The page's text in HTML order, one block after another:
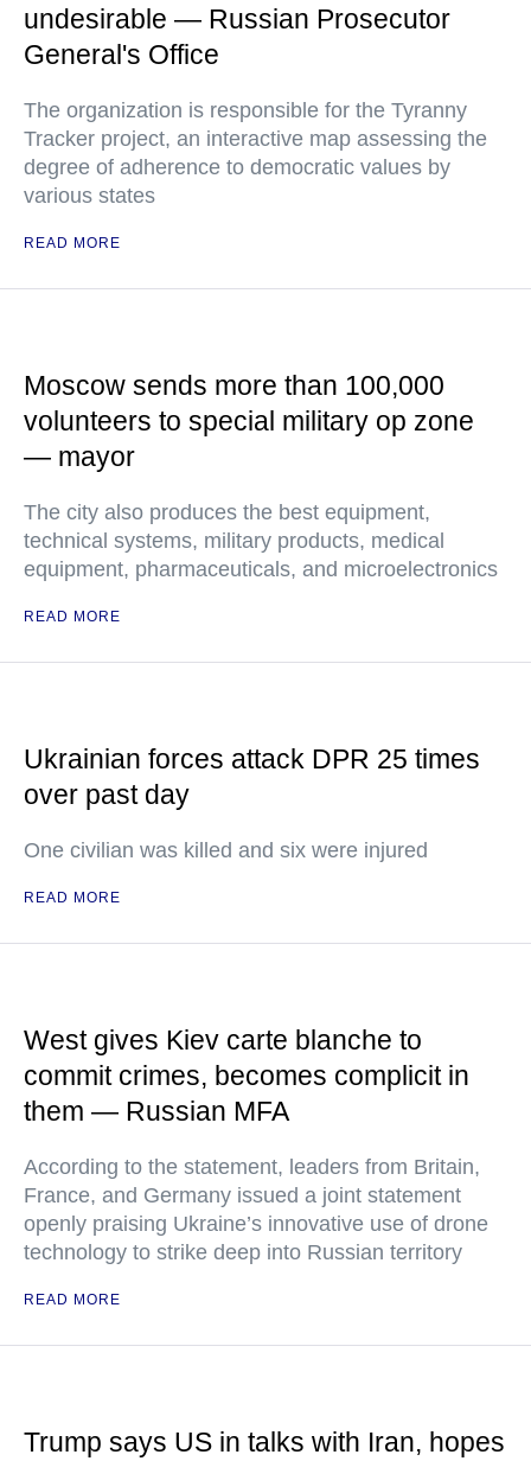
undesirable — Russian Prosecutor
General's Office
The organization is responsible for the Tyranny
Tracker project, an interactive map assessing the
degree of adherence to democratic values by
various states
READ MORE
Moscow sends more than 100,000
volunteers to special military op zone
— mayor
The city also produces the best equipment,
technical systems, military products, medical
equipment, pharmaceuticals, and microelectronics
READ MORE
Ukrainian forces attack DPR 25 times
over past day
One civilian was killed and six were injured
READ MORE
West gives Kiev carte blanche to
commit crimes, becomes complicit in
them — Russian MFA
According to the statement, leaders from Britain,
France, and Germany issued a joint statement
openly praising Ukraine’s innovative use of drone
technology to strike deep into Russian territory
READ MORE
Trump says US in talks with Iran, hopes